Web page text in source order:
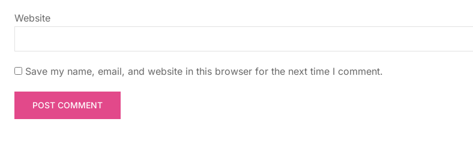
i
n
Website
Save my name, email, and website in this browser for the next time I comment.